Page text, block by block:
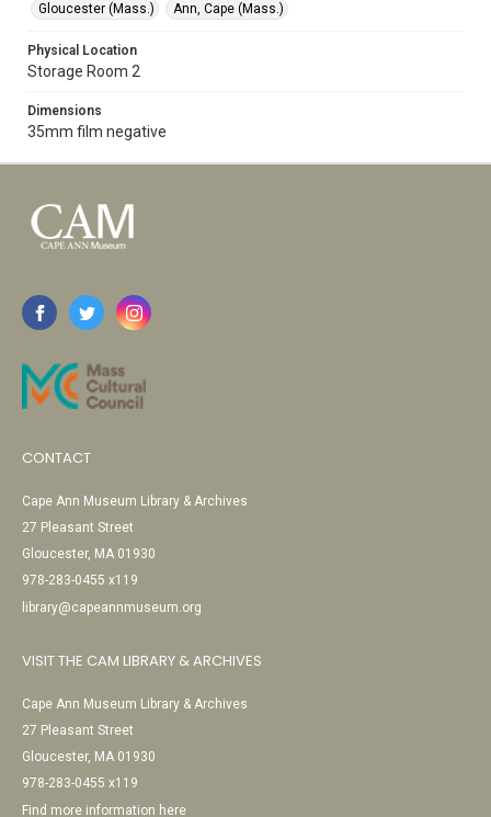
Gloucester (Mass.)
Ann, Cape (Mass.)
Physical Location
Storage Room 2
Dimensions
35mm film negative
CONTACT
Cape Ann Museum Library & Archives
27 Pleasant Street
Gloucester, MA 01930
978-283-0455 x119
library@capeannmuseum.org
VISIT THE CAM LIBRARY & ARCHIVES
Cape Ann Museum Library & Archives
27 Pleasant Street
Gloucester, MA 01930
978-283-0455 x119
Find more information here